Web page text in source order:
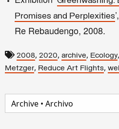
Promises and Perplexities
Re Rebaudengo, 2008.
2008, 2020, archive, Ecology,
Metzger, Reduce Art Flights,